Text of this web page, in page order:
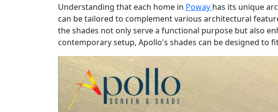
Understanding that each home in Poway has its unique
can be tailored to complement various architectural
the shades not only serve a functional purpose but also
contemporary setup, Apollo's shades can be designed to